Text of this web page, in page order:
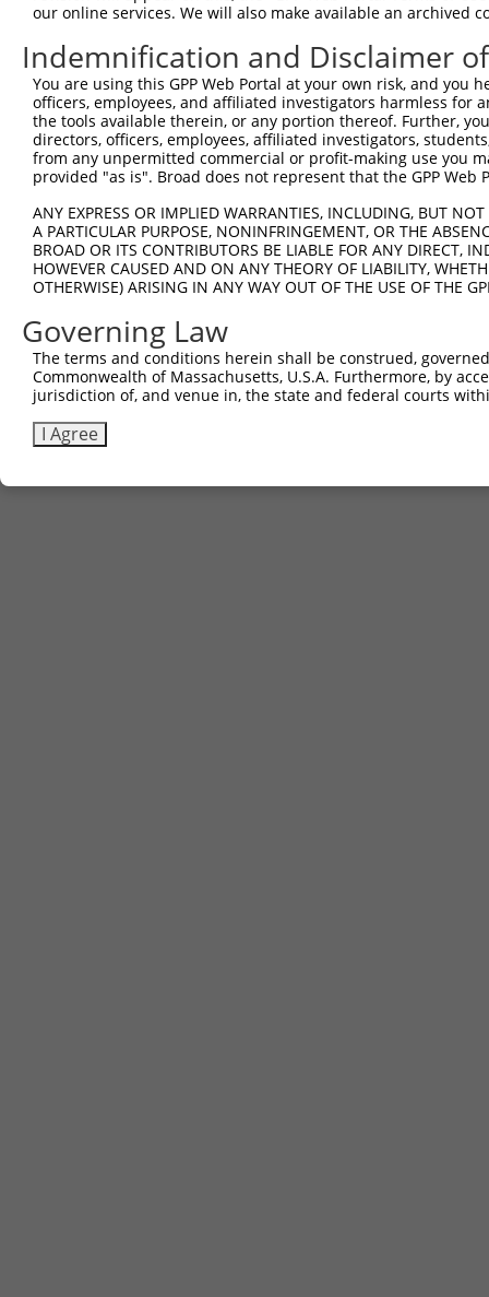
Reverse sequence:
5'-
Other clones with same target
TRCN0000072263
our online services. We will also make available an archived
Indemnification and Disclaimer
You are using this GPP Web Portal at your own risk, and
officers, employees, and affiliated investigators harmless for
the tools available therein, or any portion thereof. Further,
directors, officers, employees, affiliated investigators,
from any unpermitted commercial or profit-making use you
provided "as is". Broad does not represent that the GPP
ANY EXPRESS OR IMPLIED WARRANTIES, INCLUDING, BUT
A PARTICULAR PURPOSE, NONINFRINGEMENT, OR THE
BROAD OR ITS CONTRIBUTORS BE LIABLE FOR ANY DIRECT,
HOWEVER CAUSED AND ON ANY THEORY OF LIABILITY,
OTHERWISE) ARISING IN ANY WAY OUT OF THE USE OF THE
Governing Law
The terms and conditions herein shall be construed,
Commonwealth of Massachusetts, U.S.A. Furthermore, by
jurisdiction of, and venue in, the state and federal courts
I Agree
Contact Us|Terms and Conditions|Broad Home